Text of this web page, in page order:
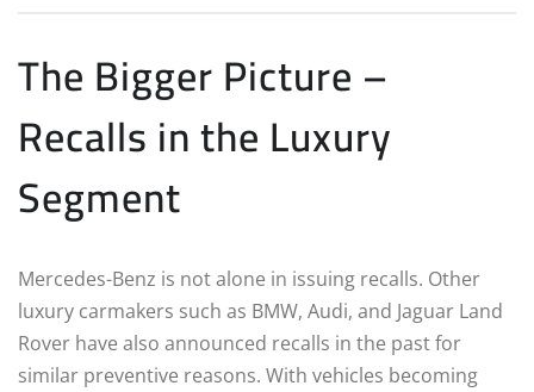
The Bigger Picture –
Recalls in the Luxury
Segment
Mercedes-Benz is not alone in issuing recalls. Other
luxury carmakers such as BMW, Audi, and Jaguar Land
Rover have also announced recalls in the past for
similar preventive reasons. With vehicles becoming